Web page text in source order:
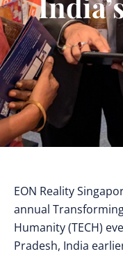
EON Reality
annual
Humanity (TECH)
Pradesh, India